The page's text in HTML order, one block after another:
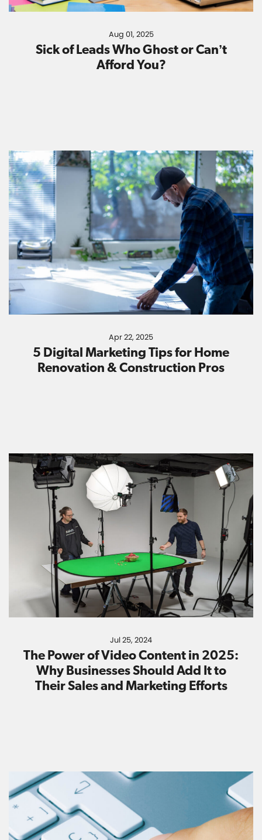
Aug 01, 2025
Sick of Leads Who Ghost or Can’t
Afford You?
Apr 22, 2025
5 Digital Marketing Tips for Home
Renovation & Construction Pros
Jul 25, 2024
The Power of Video Content in 2025:
Why Businesses Should Add It to
Their Sales and Marketing Efforts